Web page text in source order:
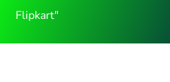
Flipkart"